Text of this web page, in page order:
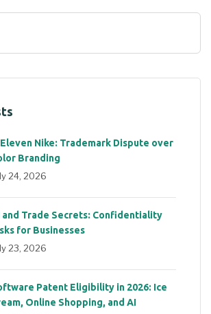
Nike: Trademark Dispute over
Branding
24, 2026
and Trade Secrets: Confidentiality
for Businesses
23, 2026
Patent Eligibility in 2026: Ice
Online Shopping, and AI